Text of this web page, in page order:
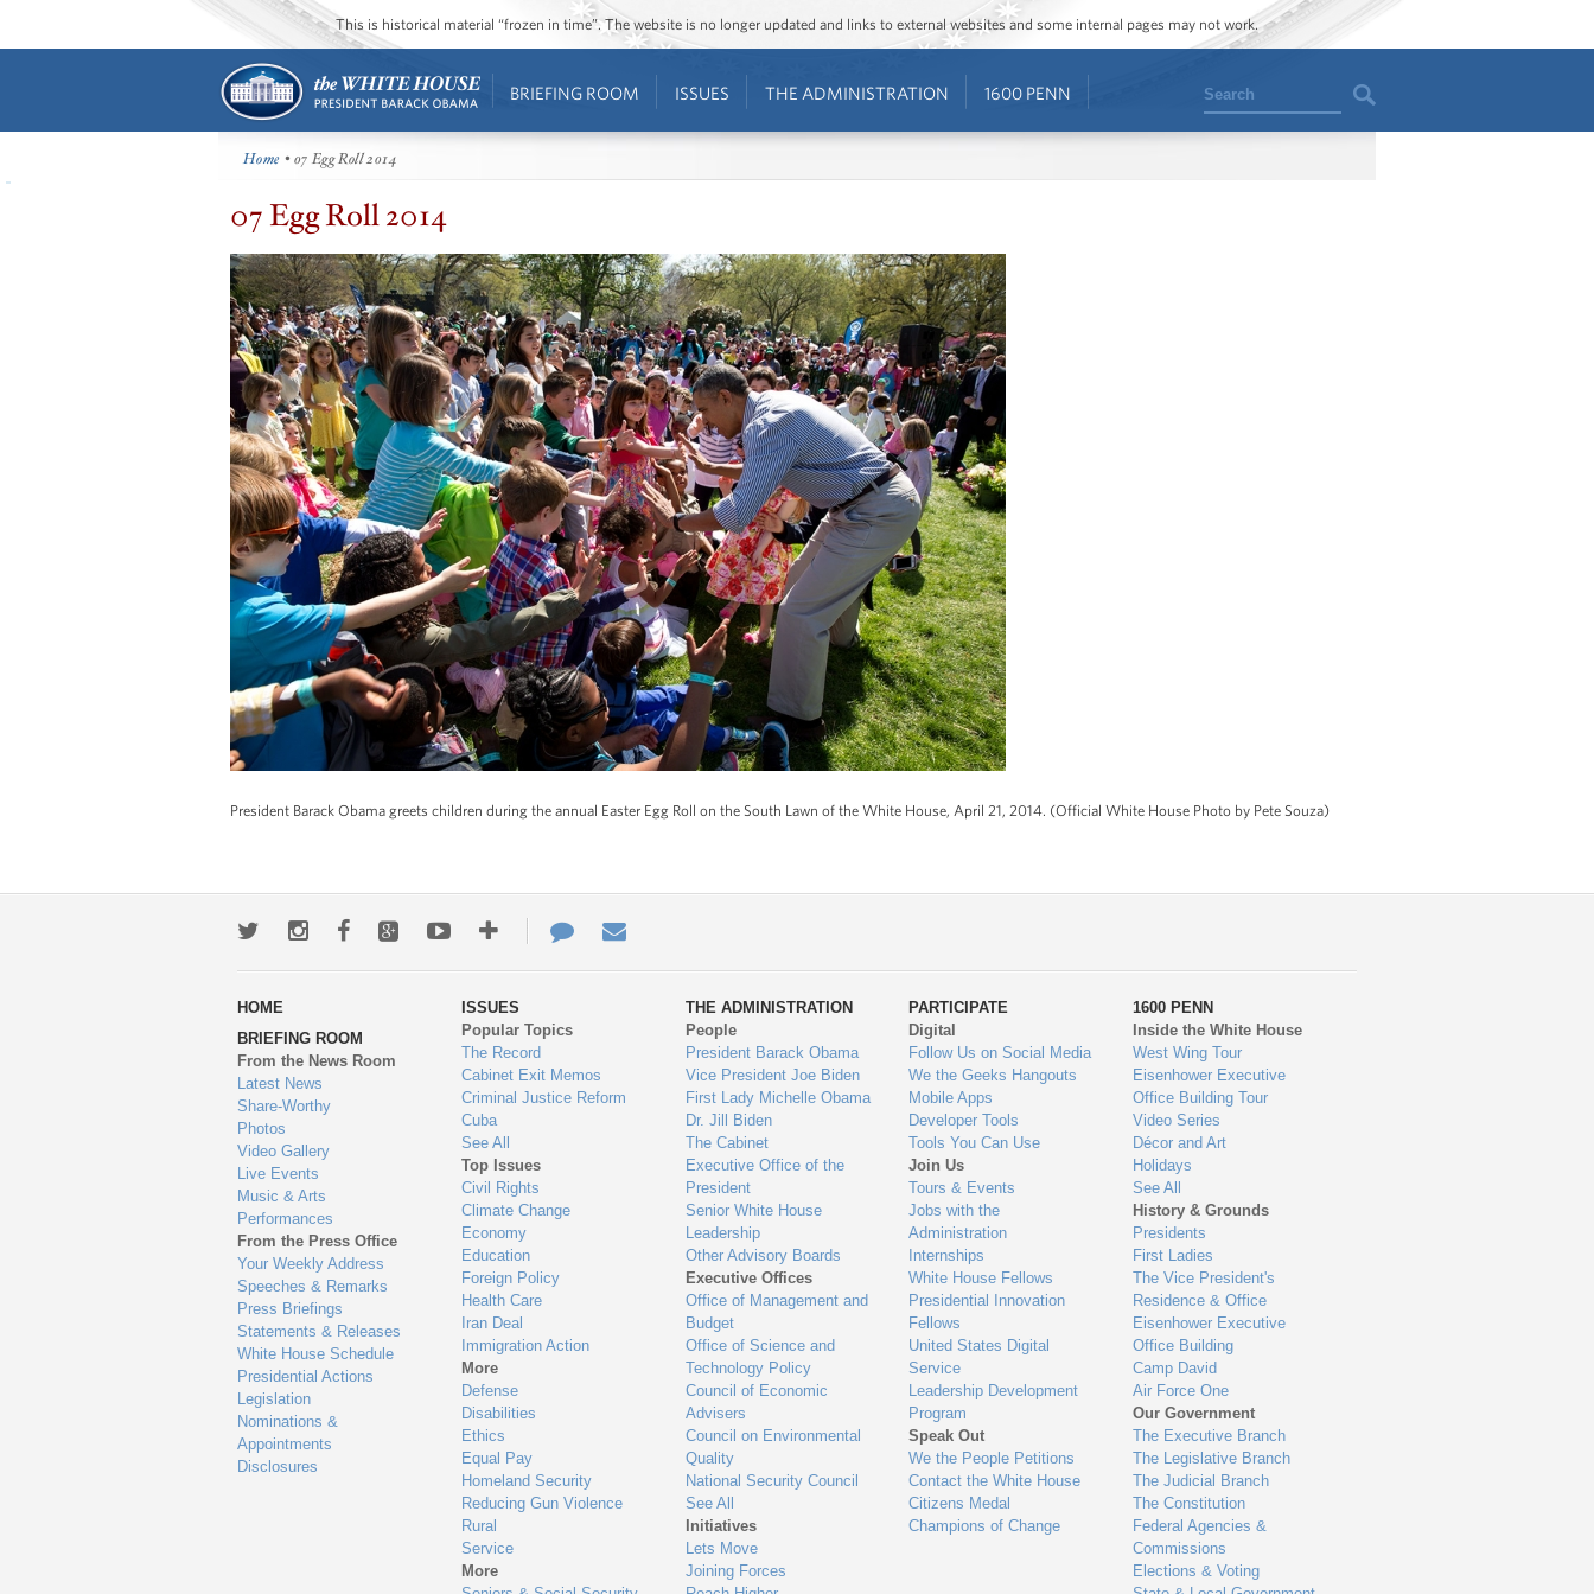
This is historical material “frozen in time”. The website is no longer updated and links to external websites and some internal pages may not work.
BRIEFING ROOM ISSUES THE ADMINISTRATION 1600 PENN Search
Home • 07 Egg Roll 2014
07 Egg Roll 2014
President Barack Obama greets children during the annual Easter Egg Roll on the South Lawn of the White House, April 21, 2014. (Official White House Photo by Pete Souza)